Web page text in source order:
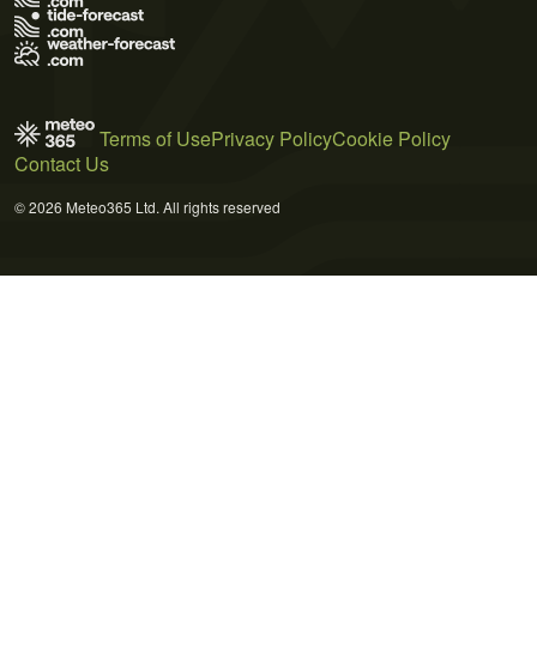
Terms of UsePrivacy PolicyCookie Policy
Contact Us
© 2026 Meteo365 Ltd. All rights reserved